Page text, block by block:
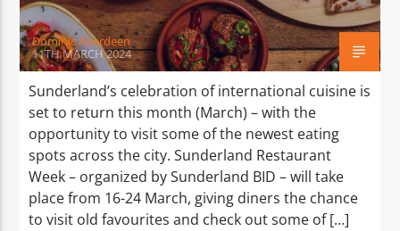
Dominic Aberdeen
11TH MARCH 2024
Sunderland’s celebration of international cuisine is
set to return this month (March) – with the
opportunity to visit some of the newest eating
spots across the city. Sunderland Restaurant
Week – organized by Sunderland BID – will take
place from 16-24 March, giving diners the chance
to visit old favourites and check out some of […]